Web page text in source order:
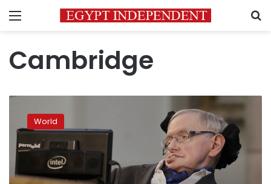
Menu
Cambridge
Stephen
Hawking,
best-
known
physicist
of
his
World